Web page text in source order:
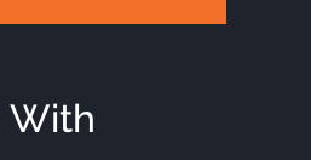
With